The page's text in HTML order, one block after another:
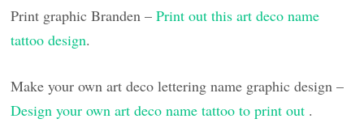
Print graphic Branden –Print out this art deco name
tattoo design.
Make your own art deco lettering name graphic design –
Design your own art deco name tattoo to print out .